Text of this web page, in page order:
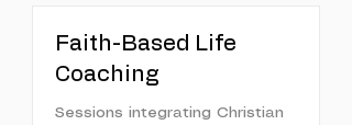
Faith-Based Life
Coaching
Sessions integrating Christian